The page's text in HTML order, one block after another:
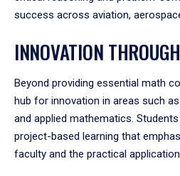
success across aviation,
INNOVATION
Beyond providing essential math
hub for innovation in areas such
and applied mathematics.
project-based learning that
faculty and the practical